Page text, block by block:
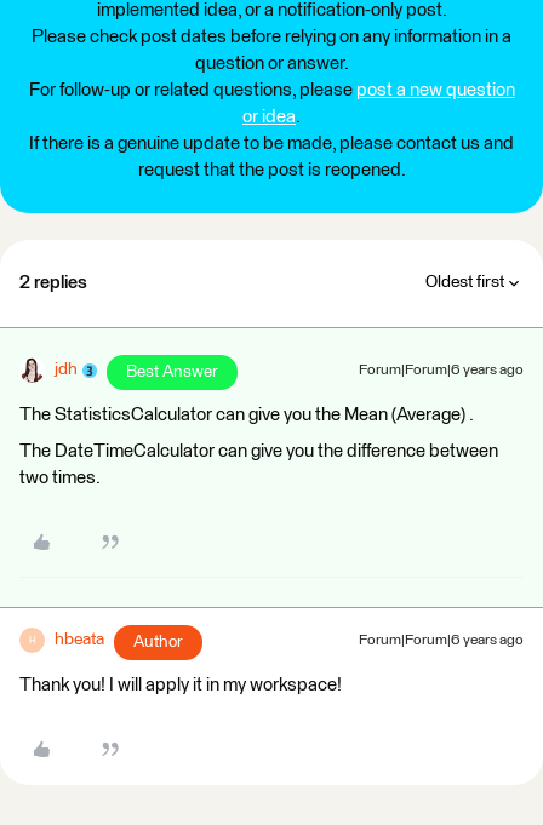
implemented idea, or a notification-only post.
Please check post dates before relying on any information in a
question or answer.
For follow-up or related questions, please post a new question
or idea.
If there is a genuine update to be made, please contact us and
request that the post is reopened.
2 replies Oldest first
jdh Best Answer Forum|Forum|6 years ago
The StatisticsCalculator can give you the Mean (Average) .
The DateTimeCalculator can give you the difference between
two times.
H hbeata Author Forum|Forum|6 years ago
Thank you! I will apply it in my workspace!